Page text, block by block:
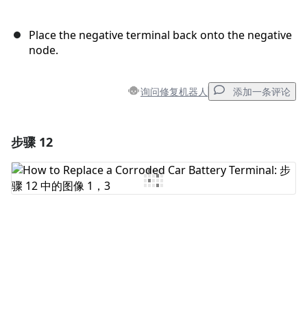
Place the negative terminal back onto the negative
node.
询问修复机器人 添加一条评论
添加评论
步骤 12